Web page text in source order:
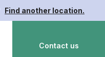
Find another location.
Contact us